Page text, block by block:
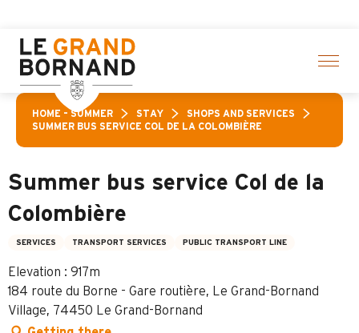
contenu
principal
HOME – SUMMER STAY
SHOPS AND SERVICES
SUMMER BUS SERVICE COL DE LA COLOMBIÈRE
Summer bus service Col de la
Colombière
SERVICES TRANSPORT SERVICES PUBLIC TRANSPORT LINE
Elevation : 917m
184 route du Borne - Gare routière, Le Grand-Bornand
Village, 74450 Le Grand-Bornand